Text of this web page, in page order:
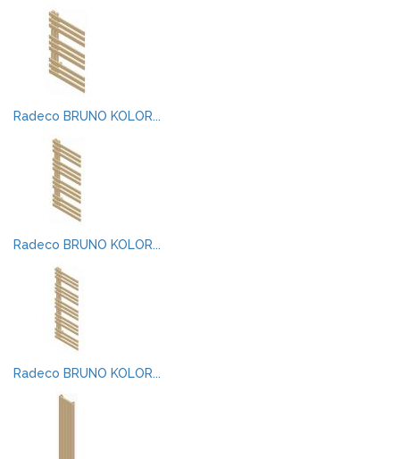
Radeco BRUNO KOLOR...
Radeco BRUNO KOLOR...
Radeco BRUNO KOLOR...